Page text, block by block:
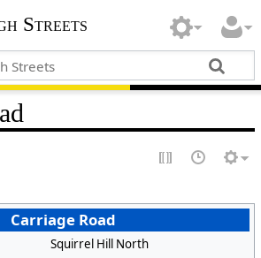
Streets
Carriage Road
Squirrel Hill North